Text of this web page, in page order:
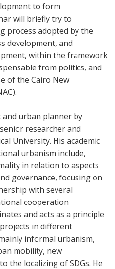
to form
will briefly try to
process adopted by the
development, and
within the framework
from politics, and
of the Cairo New
and urban planner by
researcher and
University. His academic
urbanism include,
in relation to aspects
governance, focusing on
with several
cooperation
and acts as a principle
in different
informal urbanism,
mobility, new
the localizing of SDGs. He